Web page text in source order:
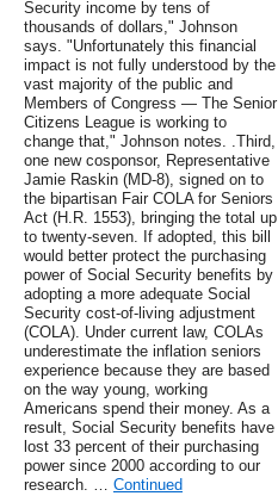
Security income by tens of
thousands of dollars," Johnson
says. "Unfortunately this financial
impact is not fully understood by the
vast majority of the public and
Members of Congress — The Senior
Citizens League is working to
change that," Johnson notes. .Third,
one new cosponsor, Representative
Jamie Raskin (MD-8), signed on to
the bipartisan Fair COLA for Seniors
Act (H.R. 1553), bringing the total up
to twenty-seven. If adopted, this bill
would better protect the purchasing
power of Social Security benefits by
adopting a more adequate Social
Security cost-of-living adjustment
(COLA). Under current law, COLAs
underestimate the inflation seniors
experience because they are based
on the way young, working
Americans spend their money. As a
result, Social Security benefits have
lost 33 percent of their purchasing
power since 2000 according to our
research. … Continued